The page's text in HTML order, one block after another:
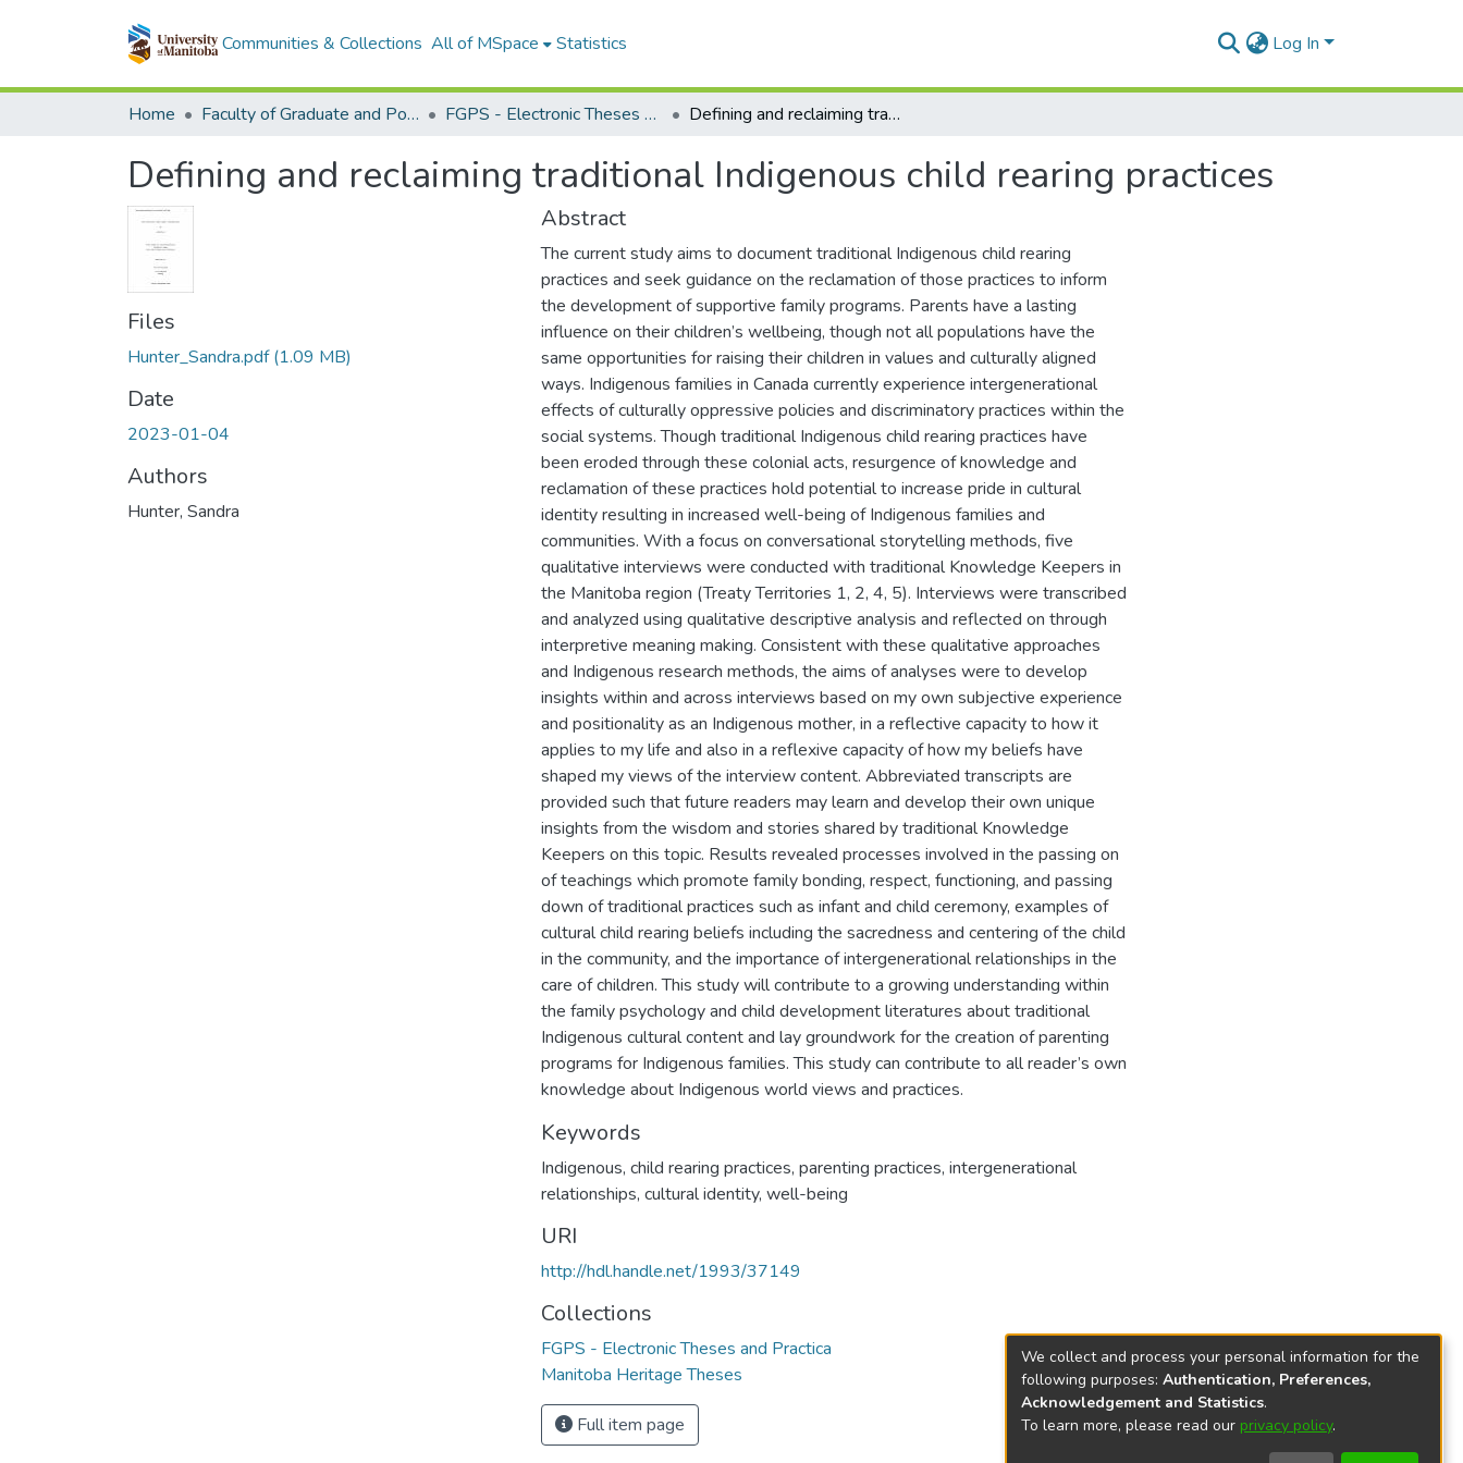
Communities & Collections All of MSpace Statistics Log In
Home Faculty of Graduate and Postdoctoral Studies (Electronic Theses and Practica) FGPS - Electronic Theses and Practica Defining and reclaiming traditional Indigenous child rearing practices
Defining and reclaiming traditional Indigenous child rearing practices
Files
Hunter_Sandra.pdf(1.09 MB)
Date
2023-01-04
Authors
Hunter, Sandra
Abstract
The current study aims to document traditional Indigenous child rearing
practices and seek guidance on the reclamation of those practices to inform
the development of supportive family programs. Parents have a lasting
influence on their children’s wellbeing, though not all populations have the
same opportunities for raising their children in values and culturally aligned
ways. Indigenous families in Canada currently experience intergenerational
effects of culturally oppressive policies and discriminatory practices within the
social systems. Though traditional Indigenous child rearing practices have
been eroded through these colonial acts, resurgence of knowledge and
reclamation of these practices hold potential to increase pride in cultural
identity resulting in increased well-being of Indigenous families and
communities. With a focus on conversational storytelling methods, five
qualitative interviews were conducted with traditional Knowledge Keepers in
the Manitoba region (Treaty Territories 1, 2, 4, 5). Interviews were transcribed
and analyzed using qualitative descriptive analysis and reflected on through
interpretive meaning making. Consistent with these qualitative approaches
and Indigenous research methods, the aims of analyses were to develop
insights within and across interviews based on my own subjective experience
and positionality as an Indigenous mother, in a reflective capacity to how it
applies to my life and also in a reflexive capacity of how my beliefs have
shaped my views of the interview content. Abbreviated transcripts are
provided such that future readers may learn and develop their own unique
insights from the wisdom and stories shared by traditional Knowledge
Keepers on this topic. Results revealed processes involved in the passing on
of teachings which promote family bonding, respect, functioning, and passing
down of traditional practices such as infant and child ceremony, examples of
cultural child rearing beliefs including the sacredness and centering of the child
in the community, and the importance of intergenerational relationships in the
care of children. This study will contribute to a growing understanding within
the family psychology and child development literatures about traditional
Indigenous cultural content and lay groundwork for the creation of parenting
programs for Indigenous families. This study can contribute to all reader’s own
knowledge about Indigenous world views and practices.
Keywords
Indigenous, child rearing practices, parenting practices, intergenerational
relationships, cultural identity, well-being
URI
http://hdl.handle.net/1993/37149
Collections
FGPS - Electronic Theses and Practica
Manitoba Heritage Theses
Full item page
We collect and process your personal information for the
following purposes: Authentication, Preferences,
Acknowledgement and Statistics.
To learn more, please read our privacy policy.